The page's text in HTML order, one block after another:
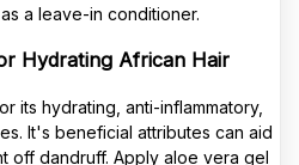
a leave-in conditioner.
Hydrating African Hair
its hydrating, anti-inflammatory,
It's beneficial attributes can aid
off dandruff. Apply aloe vera gel